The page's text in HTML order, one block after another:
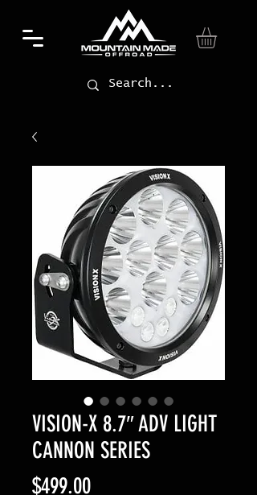
VISION-X 8.7″ ADV LIGHT
CANNON SERIES
$499.00Price